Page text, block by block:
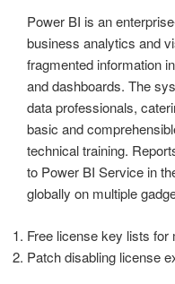
Power BI is an
business analytics and
fragmented information
and dashboards. The
data professionals,
basic and
technical training.
to Power BI Service in
globally on multiple
Free license key lists
Patch disabling license